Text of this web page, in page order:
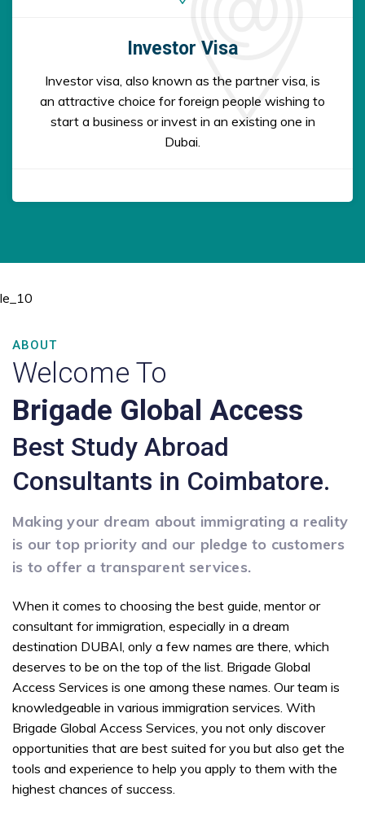
Investor Visa
Investor visa, also known as the partner visa, is
an attractive choice for foreign people wishing to
start a business or invest in an existing one in
Dubai.
ABOUT
Welcome To
Brigade Global Access
Best Study Abroad
Consultants in Coimbatore.
Making your dream about immigrating a reality
is our top priority and our pledge to customers
is to offer a transparent services.
When it comes to choosing the best guide, mentor or
consultant for immigration, especially in a dream
destination DUBAI, only a few names are there, which
deserves to be on the top of the list. Brigade Global
Access Services is one among these names. Our team is
knowledgeable in various immigration services. With
Brigade Global Access Services, you not only discover
opportunities that are best suited for you but also get the
tools and experience to help you apply to them with the
highest chances of success.